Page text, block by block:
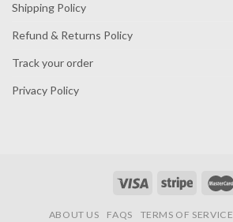
Shipping Policy
Refund & Returns Policy
Track your order
Privacy Policy
ABOUT US FAQS TERMS OF SERVICE